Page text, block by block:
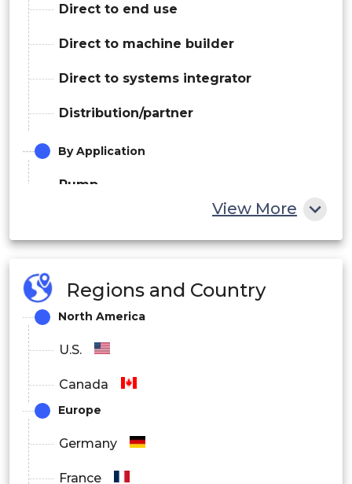
Direct to end use
Direct to machine builder
Direct to systems integrator
Distribution/partner
By Application
Pump
Conveyor
Compressor
Extruder
Others
View More
Regions and Country
North America
U.S.
Canada
Europe
Germany
France